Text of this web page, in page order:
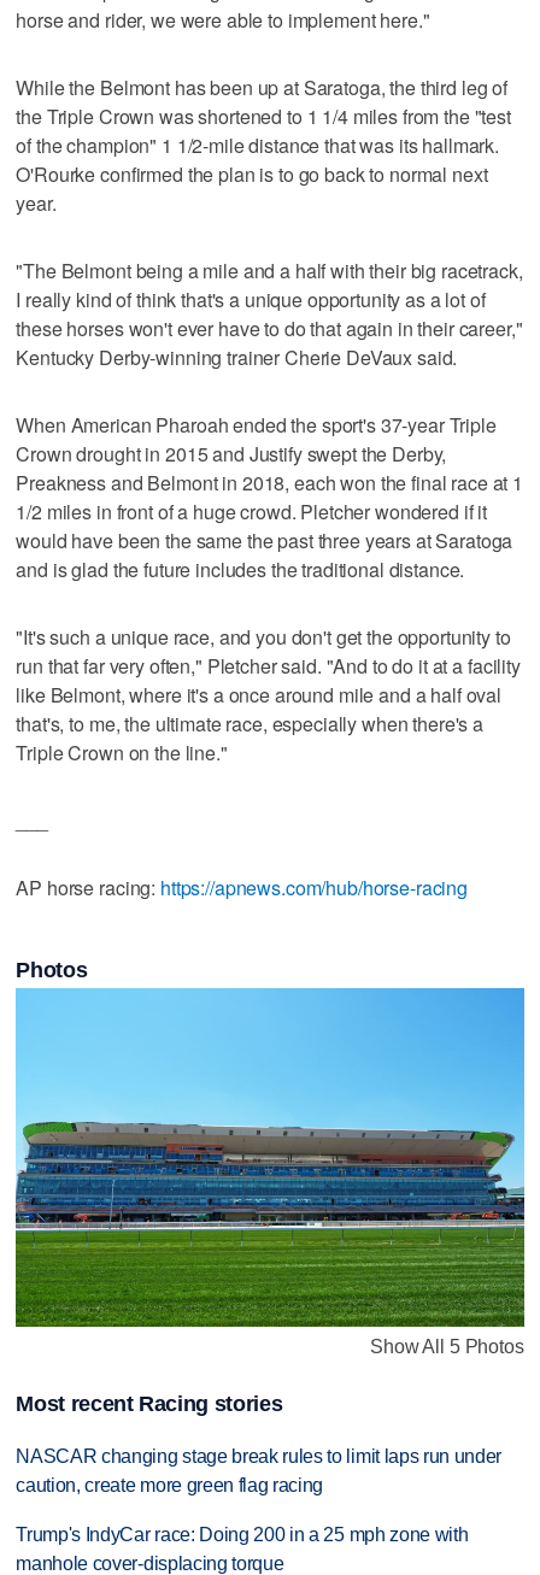
horse and rider, we were able to implement here."
While the Belmont has been up at Saratoga, the third leg of
the Triple Crown was shortened to 1 1/4 miles from the "test
of the champion" 1 1/2-mile distance that was its hallmark.
O'Rourke confirmed the plan is to go back to normal next
year.
"The Belmont being a mile and a half with their big racetrack,
I really kind of think that's a unique opportunity as a lot of
these horses won't ever have to do that again in their career,"
Kentucky Derby-winning trainer Cherie DeVaux said.
When American Pharoah ended the sport's 37-year Triple
Crown drought in 2015 and Justify swept the Derby,
Preakness and Belmont in 2018, each won the final race at 1
1/2 miles in front of a huge crowd. Pletcher wondered if it
would have been the same the past three years at Saratoga
and is glad the future includes the traditional distance.
"It's such a unique race, and you don't get the opportunity to
run that far very often," Pletcher said. "And to do it at a facility
like Belmont, where it's a once around mile and a half oval
that's, to me, the ultimate race, especially when there's a
Triple Crown on the line."
AP horse racing: https://apnews.com/hub/horse-racing
Photos
Show All 5 Photos
Most recent Racing stories
NASCAR changing stage break rules to limit laps run under
caution, create more green flag racing
Trump's IndyCar race: Doing 200 in a 25 mph zone with
manhole cover-displacing torque